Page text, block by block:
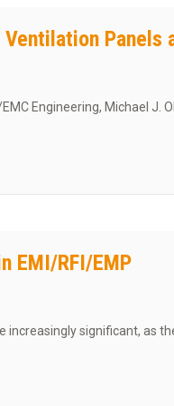
Panels
Engineering, Michael J.
EMI/RFI/EMP
increasingly significant, as